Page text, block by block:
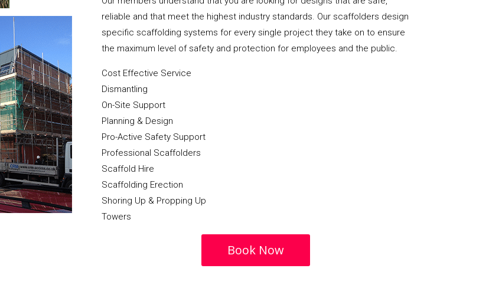
reliable and that meet the highest industry standards. Our scaffolders design
specific scaffolding systems for every single project they take on to ensure
the maximum level of safety and protection for employees and the public.
Cost Effective Service
Dismantling
On-Site Support
Planning & Design
Pro-Active Safety Support
Professional Scaffolders
Scaffold Hire
Scaffolding Erection
Shoring Up & Propping Up
Towers
Book Now